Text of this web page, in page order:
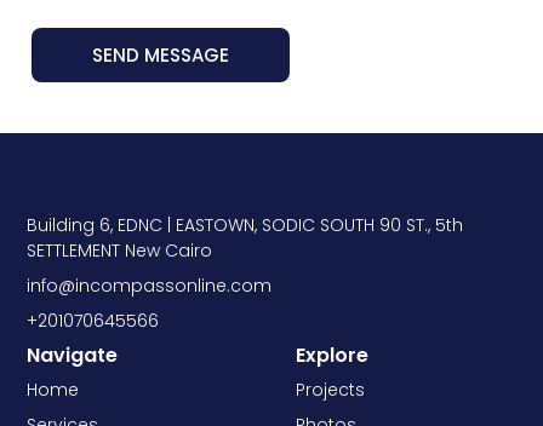
SEND MESSAGE
Building 6, EDNC | EASTOWN, SODIC SOUTH 90 ST., 5th
SETTLEMENT New Cairo
info@incompassonline.com
+201070645566
Navigate
Home
Explore
Projects